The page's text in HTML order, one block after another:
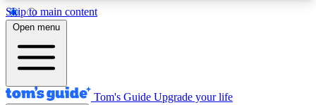
Skip to main content
12
MEMBER FEATURES
Open menu
Tom's Guide Upgrade your life